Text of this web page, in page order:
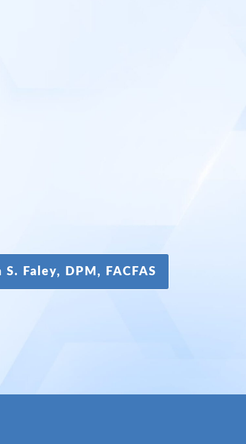
S. Faley, DPM, FACFAS